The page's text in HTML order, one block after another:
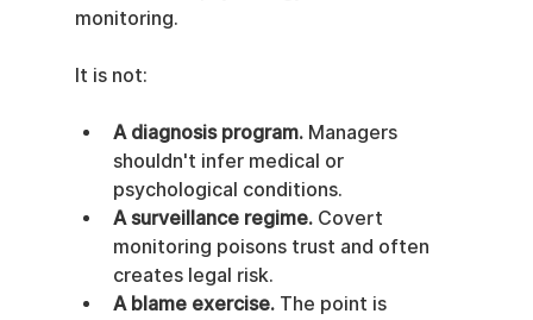
monitoring.
It is not:
A diagnosis program. Managers
shouldn't infer medical or
psychological conditions.
A surveillance regime. Covert
monitoring poisons trust and often
creates legal risk.
A blame exercise. The point is